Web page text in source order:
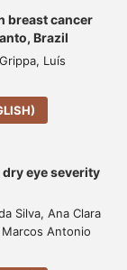
breast cancer
Brazil
Luís
eye severity
Silva, Ana Clara
Antonio